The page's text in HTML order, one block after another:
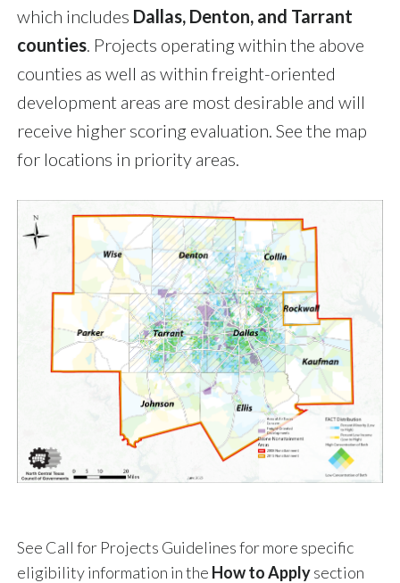
which includes Dallas, Denton, and Tarrant
counties. Projects operating within the above
counties as well as within freight-oriented
development areas are most desirable and will
receive higher scoring evaluation. See the map
for locations in priority areas.
See Call for Projects Guidelines for more specific
eligibility information in the How to Applysection